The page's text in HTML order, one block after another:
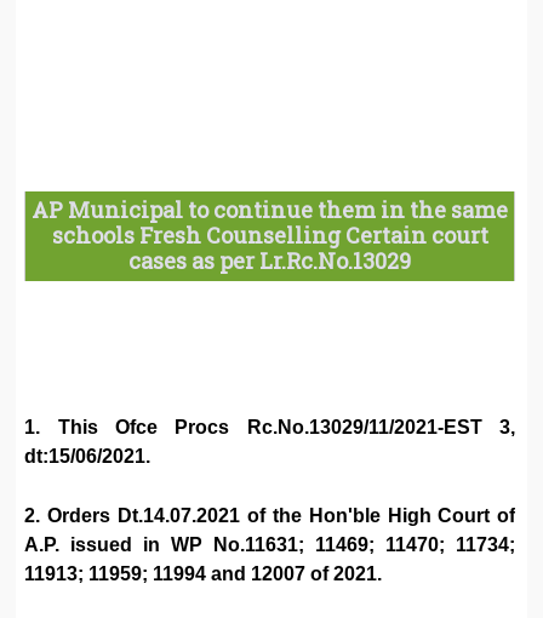
AP Municipal to continue them in the same
schools Fresh Counselling Certain court
cases as per Lr.Rc.No.13029
1. This Ofce Procs Rc.No.13029/11/2021-EST 3,
dt:15/06/2021.
2. Orders Dt.14.07.2021 of the Hon'ble High Court of
A.P. issued in WP No.11631; 11469; 11470; 11734;
11913; 11959; 11994 and 12007 of 2021.